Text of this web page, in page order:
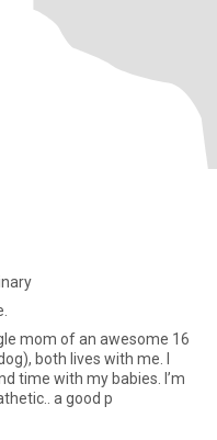
mom of an awesome 16
both lives with me. I
time with my babies. I’m
a good p